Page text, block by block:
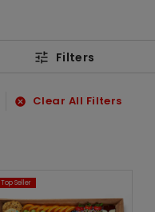
Filters
Clear All Filters
Top Seller